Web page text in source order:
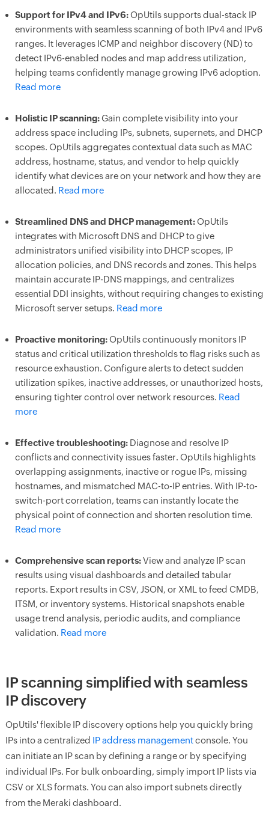
Support for IPv4 and IPv6:OpUtils supports dual-stack IP
environments with seamless scanning of both IPv4 and IPv6
ranges. It leverages ICMP and neighbor discovery (ND) to
detect IPv6-enabled nodes and map address utilization,
helping teams confidently manage growing IPv6 adoption.
Read more
Holistic IP scanning:Gain complete visibility into your
address space including IPs, subnets, supernets, and DHCP
scopes. OpUtils aggregates contextual data such as MAC
address, hostname, status, and vendor to help quickly
identify what devices are on your network and how they are
allocated. Read more
Streamlined DNS and DHCP management:OpUtils
integrates with Microsoft DNS and DHCP to give
administrators unified visibility into DHCP scopes, IP
allocation policies, and DNS records and zones. This helps
maintain accurate IP-DNS mappings, and centralizes
essential DDI insights, without requiring changes to existing
Microsoft server setups. Read more
Proactive monitoring:OpUtils continuously monitors IP
status and critical utilization thresholds to flag risks such as
resource exhaustion. Configure alerts to detect sudden
utilization spikes, inactive addresses, or unauthorized hosts,
ensuring tighter control over network resources. Read
more
Effective troubleshooting:Diagnose and resolve IP
conflicts and connectivity issues faster. OpUtils highlights
overlapping assignments, inactive or rogue IPs, missing
hostnames, and mismatched MAC-to-IP entries. With IP-to-
switch-port correlation, teams can instantly locate the
physical point of connection and shorten resolution time.
Read more
Comprehensive scan reports:View and analyze IP scan
results using visual dashboards and detailed tabular
reports. Export results in CSV, JSON, or XML to feed CMDB,
ITSM, or inventory systems. Historical snapshots enable
usage trend analysis, periodic audits, and compliance
validation. Read more
IP scanning simplified with seamless
IP discovery
OpUtils' flexible IP discovery options help you quickly bring
IPs into a centralized IP address managementconsole. You
can initiate an IP scan by defining a range or by specifying
individual IPs. For bulk onboarding, simply import IP lists via
CSV or XLS formats. You can also import subnets directly
from the Meraki dashboard.